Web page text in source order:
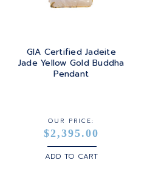
GIA Certified Jadeite
Jade Yellow Gold Buddha
Pendant
OUR PRICE:
$2,395.00
ADD TO CART